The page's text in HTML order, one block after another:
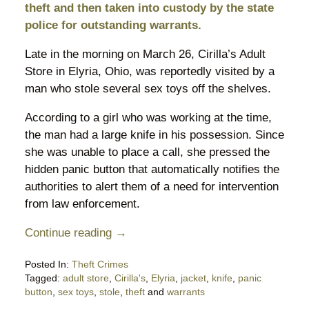
theft and then taken into custody by the state
police for outstanding warrants.
Late in the morning on March 26, Cirilla’s Adult
Store in Elyria, Ohio, was reportedly visited by a
man who stole several sex toys off the shelves.
According to a girl who was working at the time,
the man had a large knife in his possession. Since
she was unable to place a call, she pressed the
hidden panic button that automatically notifies the
authorities to alert them of a need for intervention
from law enforcement.
Continue reading →
Posted In: Theft Crimes
Tagged: adult store, Cirilla's, Elyria, jacket, knife, panic
button, sex toys, stole, theftand warrants